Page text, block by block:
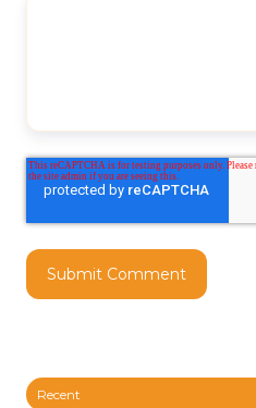
Recent